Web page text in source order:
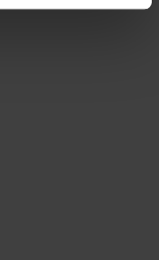
(in the Privacy
used and your